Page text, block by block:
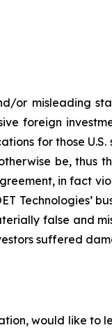
or misleading
foreign
for those U.S.
be, thus
in fact
Technologies’
false and
suffered
would like to